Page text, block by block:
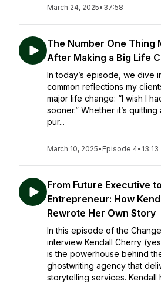
March 24, 2025• 37:58
The Number One Thing
After Making a Big Life
In today’s episode, we dive
common reflections my
major life change: “I wish I
sooner.” Whether it’s
pur...
March 10, 2025• Episode 4• 13:13
From Future Executive
Entrepreneur: How
Rewrote Her Own Story
In this episode of the
interview Kendall Cherry
is the powerhouse behind
ghostwriting agency that
storytelling services. Kendall